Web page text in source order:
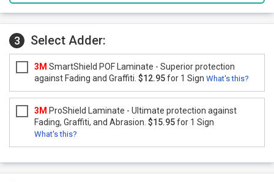
3 Select Adder:
3M SmartShield POF Laminate - Superior protection
against Fading and Graffiti. $12.95for 1 Sign What's this?
3M ProShield Laminate - Ultimate protection against
Fading, Graffiti, and Abrasion. $15.95for 1 Sign
What's this?